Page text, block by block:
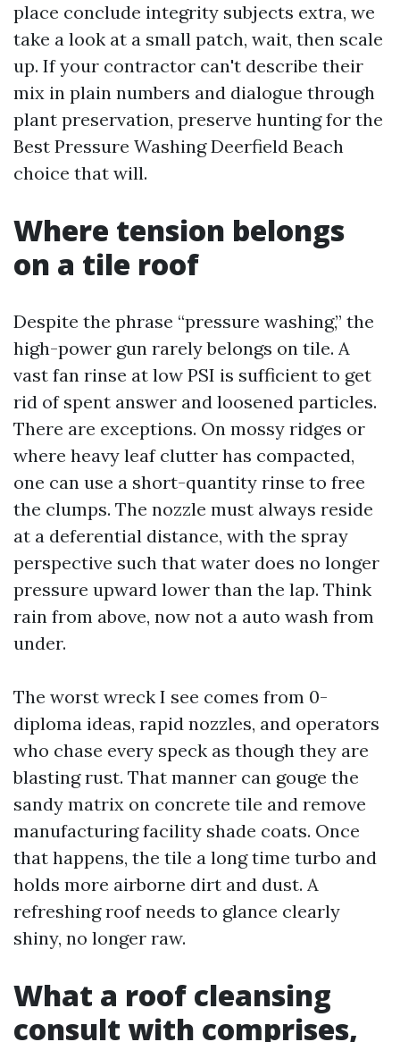
place conclude integrity subjects extra, we
take a look at a small patch, wait, then scale
up. If your contractor can't describe their
mix in plain numbers and dialogue through
plant preservation, preserve hunting for the
Best Pressure Washing Deerfield Beach
choice that will.
Where tension belongs
on a tile roof
Despite the phrase “pressure washing,” the
high-power gun rarely belongs on tile. A
vast fan rinse at low PSI is sufficient to get
rid of spent answer and loosened particles.
There are exceptions. On mossy ridges or
where heavy leaf clutter has compacted,
one can use a short-quantity rinse to free
the clumps. The nozzle must always reside
at a deferential distance, with the spray
perspective such that water does no longer
pressure upward lower than the lap. Think
rain from above, now not a auto wash from
under.
The worst wreck I see comes from 0-
diploma ideas, rapid nozzles, and operators
who chase every speck as though they are
blasting rust. That manner can gouge the
sandy matrix on concrete tile and remove
manufacturing facility shade coats. Once
that happens, the tile a long time turbo and
holds more airborne dirt and dust. A
refreshing roof needs to glance clearly
shiny, no longer raw.
What a roof cleansing
consult with comprises,